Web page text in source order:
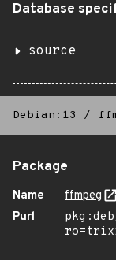
Database
source
Debian:13 /
Package
Name
ffmpeg
Purl